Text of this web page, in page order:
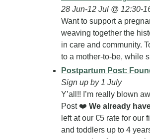
28 Jun-12 Jul @ 12:30-
Want to support a
weaving together the
in care and community.
to a mother-to-be, while
Postpartum Post:
Sign up by 1 July
Y’all!! I’m really blown
Post ❤️ We already
left at our €5 rate for our
and toddlers up to 4